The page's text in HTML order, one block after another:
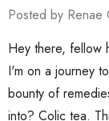
Posted by
Hey there, fellow
I'm on a journey
bounty of
into? Colic tea.